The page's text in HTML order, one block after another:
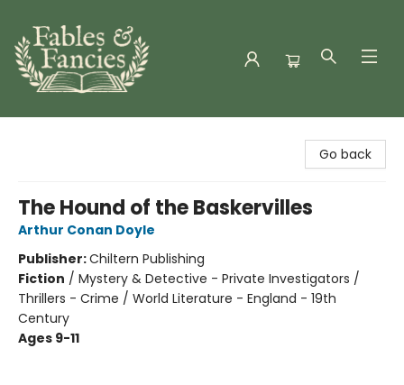
Go back
The Hound of the Baskervilles
Arthur Conan Doyle
Publisher:Chiltern Publishing
Fiction / Mystery & Detective - Private Investigators /
Thrillers - Crime / World Literature - England - 19th
Century
Ages 9-11